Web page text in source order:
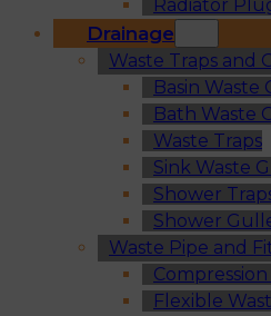
Radiator
Drainage
Waste Traps and
Basin Waste
Bath Waste
Waste Traps
Sink Waste
Shower
Shower
Waste Pipe and
Flexible